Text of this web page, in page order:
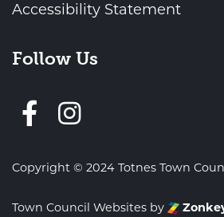
Accessibility Statement
Follow Us
Follow us on
Copyright © 2024 Totnes Town
Town Council Websites by